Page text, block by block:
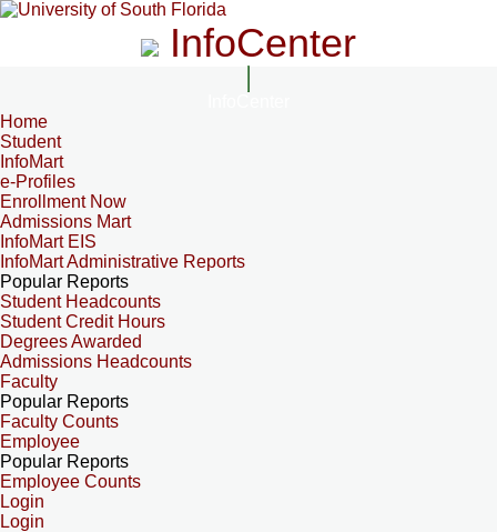
InfoCenter
Home
Student
InfoMart
e-Profiles
Enrollment Now
Admissions Mart
InfoMart EIS
InfoMart Administrative Reports
Popular Reports
Student Headcounts
Student Credit Hours
Degrees Awarded
Admissions Headcounts
Faculty
Popular Reports
Faculty Counts
Employee
Popular Reports
Employee Counts
Login
Login